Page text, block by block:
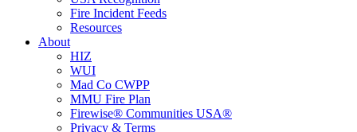
Fire Incident Feeds
Resources
About
HIZ
WUI
Mad Co CWPP
MMU Fire Plan
Firewise® Communities USA®
Privacy & Terms